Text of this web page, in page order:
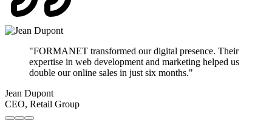
"FORMANET transformed our digital presence. Their
expertise in web development and marketing helped us
double our online sales in just six months."
Jean Dupont
CEO, Retail Group